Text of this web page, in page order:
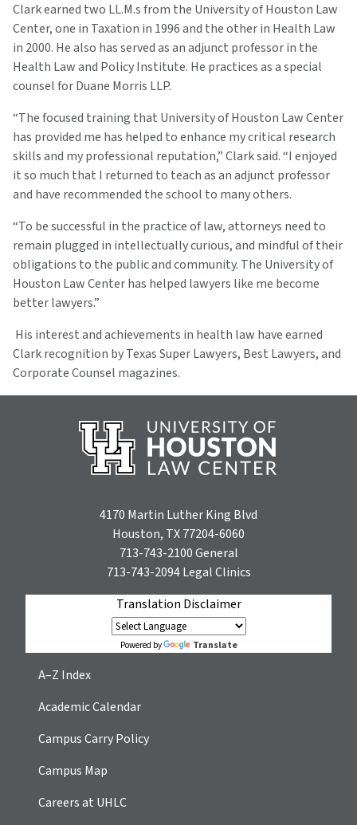
Clark earned two LL.M.s from the University of Houston Law
Center, one in Taxation in 1996 and the other in Health Law
in 2000. He also has served as an adjunct professor in the
Health Law and Policy Institute. He practices as a special
counsel for Duane Morris LLP.
“The focused training that University of Houston Law Center
has provided me has helped to enhance my critical research
skills and my professional reputation,” Clark said. “I enjoyed
it so much that I returned to teach as an adjunct professor
and have recommended the school to many others.
“To be successful in the practice of law, attorneys need to
remain plugged in intellectually curious, and mindful of their
obligations to the public and community. The University of
Houston Law Center has helped lawyers like me become
better lawyers.”
His interest and achievements in health law have earned
Clark recognition by Texas Super Lawyers, Best Lawyers, and
Corporate Counsel magazines.
4170 Martin Luther King Blvd
Houston, TX 77204-6060
713-743-2100General
713-743-2094Legal Clinics
Translation Disclaimer
Powered by Translate
A–Z Index
Academic Calendar
Campus Carry Policy
Campus Map
Careers at UHLC